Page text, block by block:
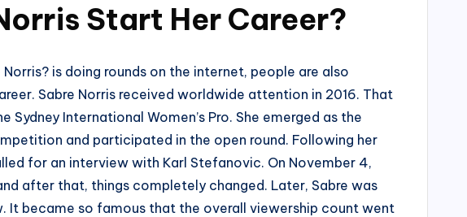
Start Her Career?
is doing rounds on the internet, people are also
Sabre Norris received worldwide attention in 2016. That
Sydney International Women’s Pro. She emerged as the
and participated in the open round. Following her
for an interview with Karl Stefanovic. On November 4,
after that, things completely changed. Later, Sabre was
It became so famous that the overall viewership count went